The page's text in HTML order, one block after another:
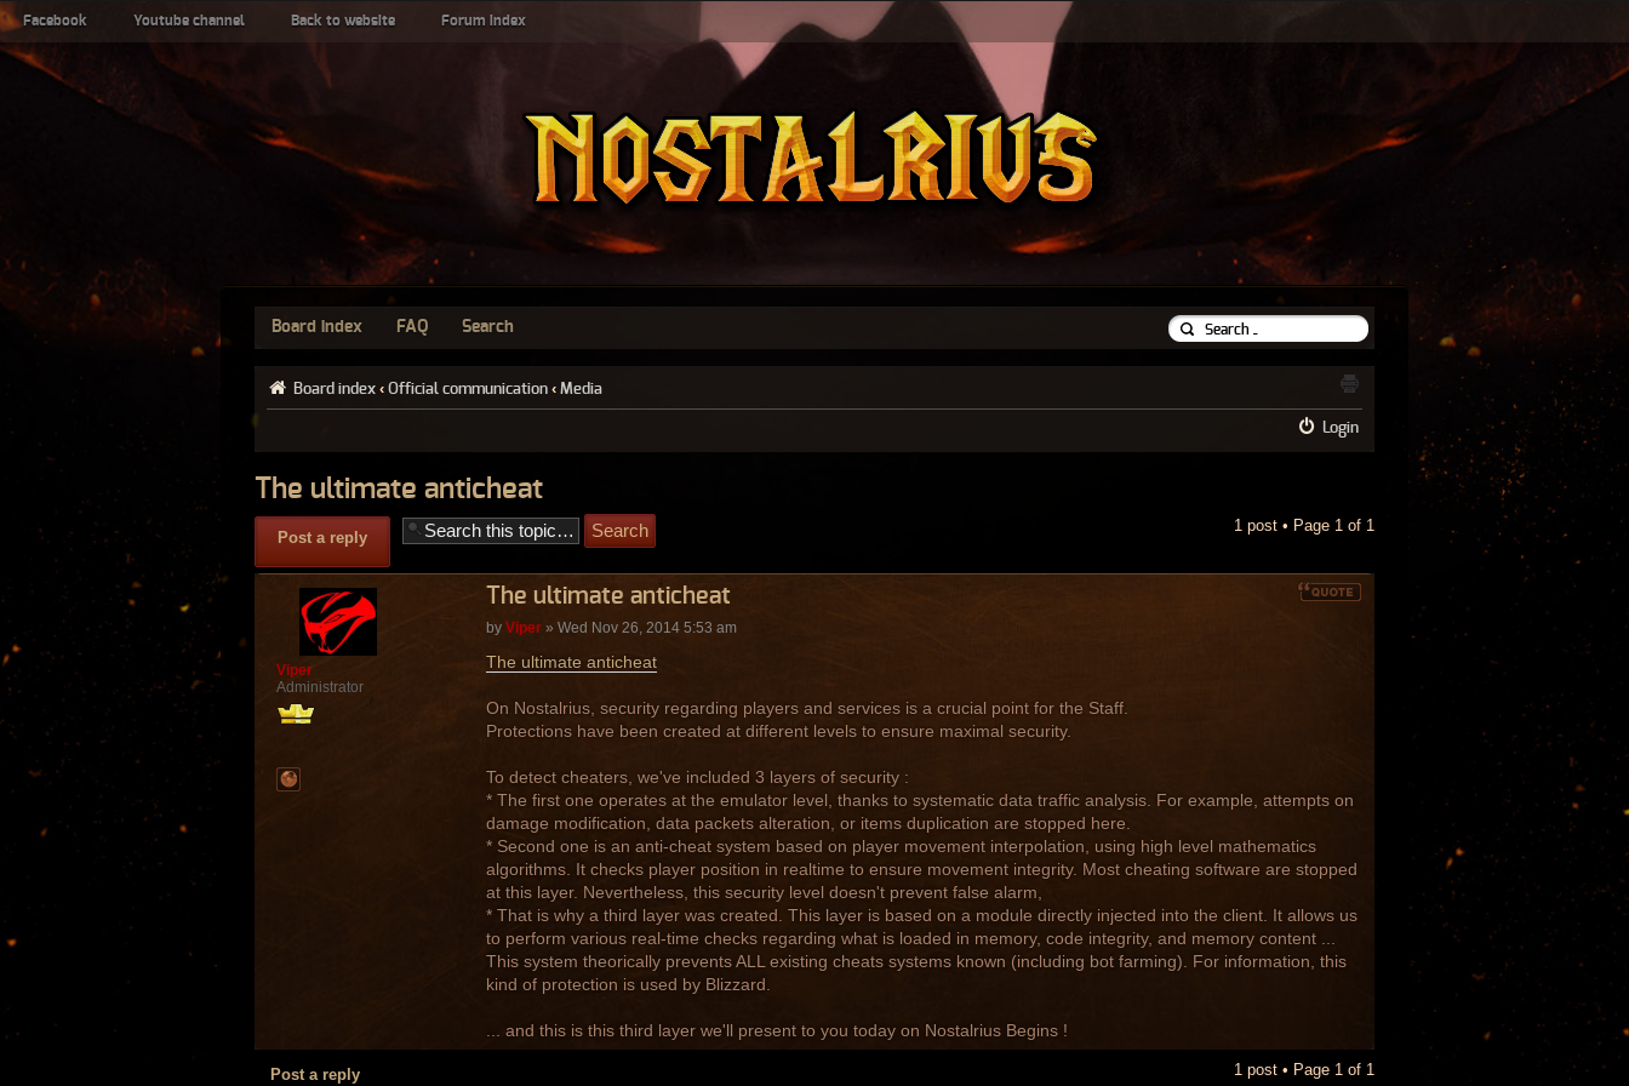
Facebook Youtube channel Back to website Forum index
Board index FAQ Search
Board index ‹ Official communication ‹ Media
Login
The ultimate anticheat
Post a reply
1 post • Page 1 of 1
The ultimate anticheat
by Viper» Wed Nov 26, 2014 5:53 am
The ultimate anticheat
On Nostalrius, security regarding players and services is a crucial point for the Staff.
Protections have been created at different levels to ensure maximal security.
To detect cheaters, we've included 3 layers of security :
* The first one operates at the emulator level, thanks to systematic data traffic analysis. For example, attempts on
damage modification, data packets alteration, or items duplication are stopped here.
* Second one is an anti-cheat system based on player movement interpolation, using high level mathematics
algorithms. It checks player position in realtime to ensure movement integrity. Most cheating software are stopped
at this layer. Nevertheless, this security level doesn't prevent false alarm,
* That is why a third layer was created. This layer is based on a module directly injected into the client. It allows us
to perform various real-time checks regarding what is loaded in memory, code integrity, and memory content ...
This system theorically prevents ALL existing cheats systems known (including bot farming). For information, this
kind of protection is used by Blizzard.
... and this is this third layer we'll present to you today on Nostalrius Begins !
Viper
Administrator
Post a reply 1 post • Page 1 of 1